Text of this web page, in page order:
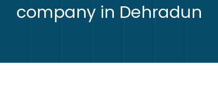
company in Dehradun